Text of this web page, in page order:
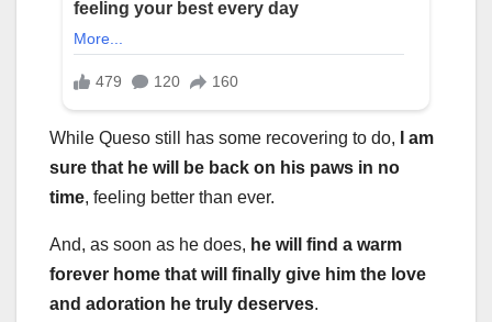
While Queso still has some recovering to do,
I am
sure that he will be back on his paws in no
time, feeling better than ever.
And, as soon as he does, he will find a warm
forever home that will finally give him the love
and adoration he truly deserves.